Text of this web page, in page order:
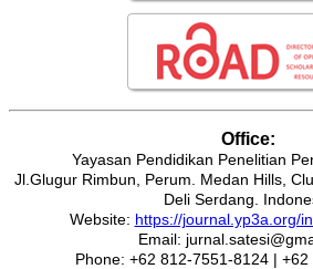
Office:
Yayasan Pendidikan Penelitian
Jl.Glugur Rimbun, Perum. Medan Hills,
Deli Serdang.
Website: https://journal.yp3a.org/
Email:
Phone: +62 812-7551-8124 |